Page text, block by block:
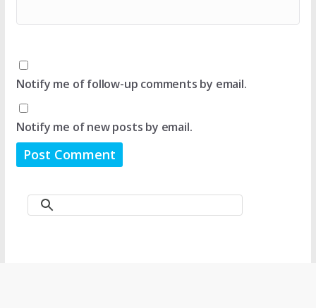
Notify me of follow-up comments by email.
Notify me of new posts by email.